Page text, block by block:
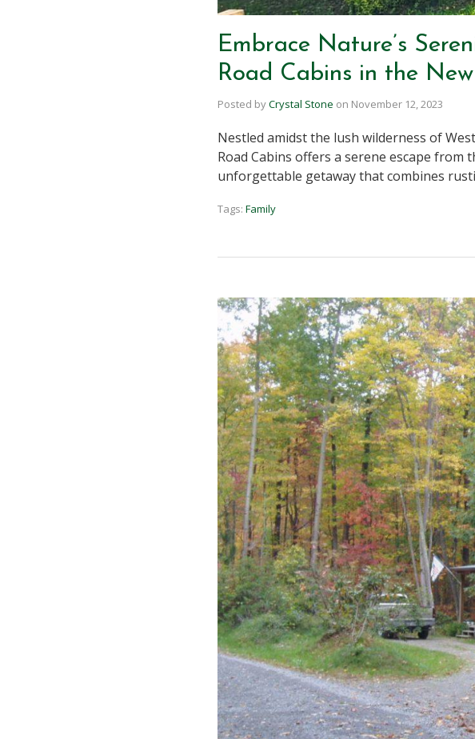
Embrace Nature’s
Road Cabins in the
Posted byCrystal Stone on November 12, 2023
Nestled amidst the lush wilderness of
Road Cabins offers a serene escape from
unforgettable getaway that combines
Tags: Family